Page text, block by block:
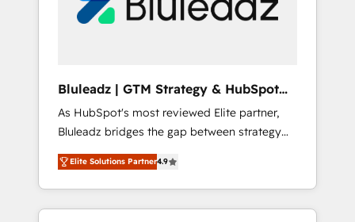
ータと業務プロセスのサイロ化を、CRMを軸と
ら、GTMの見える化・自動化まで。全Hub統合
運用、データ品質設計、グループ横断のCRM統
合に対応します。 2️⃣ AIエージェント組織構築
営業・マーケティング業務の一部をAIが自律実
行する組織への移行を設計・実装。Breeze・
Claude等をHubSpotと連携させ、役割定義・運
用ルール・成果指標まで含めて設計します。 3️⃣
Bluleadz | GTM Strategy & HubSpot
Implementation
As HubSpot's most reviewed Elite partner,
Bluleadz bridges the gap between strategy
and execution. We don't just "set up tools" —
we install the GTM Operating System (GTM
OS) to align your leadership and engineer a
portal that drives predictable revenue
Elite Solutions Partner4.9